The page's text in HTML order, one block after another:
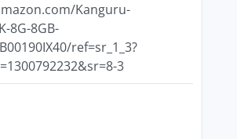
Kanguru-
8G-8GB-
ref=sr_1_3?
3